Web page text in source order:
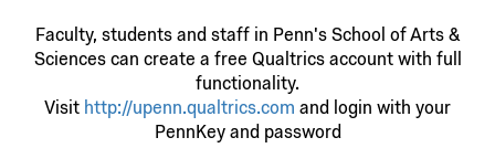
Faculty, students and staff in Penn's School of Arts &
Sciences can create a free Qualtrics account with full
functionality.
Visit http://upenn.qualtrics.com and login with your
PennKey and password